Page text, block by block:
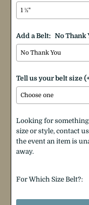
Add a Belt: No Thank
Tell us your belt size
Looking for something
size or style, contact
the event an item is
away.
Selection will add
For Which Size Belt?: